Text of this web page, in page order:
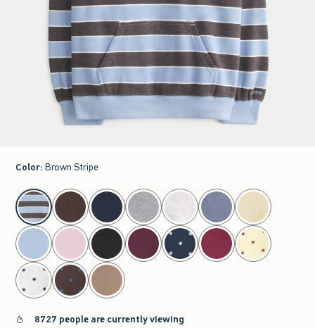
Color: Brown Stripe
select color
8727 people are currently viewing